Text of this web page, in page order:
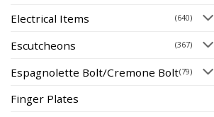
Electrical Items (640)
Escutcheons (367)
Espagnolette Bolt/Cremone Bolt(79)
Finger Plates